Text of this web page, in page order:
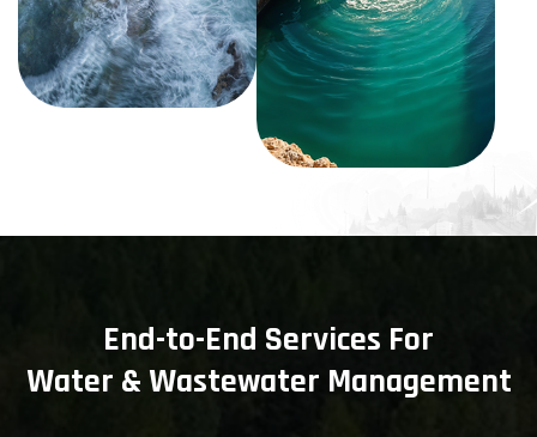
End-to-End Services For
Water & Wastewater Management